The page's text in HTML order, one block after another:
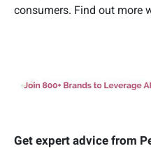
consumers. Find out more
Get expert advice from